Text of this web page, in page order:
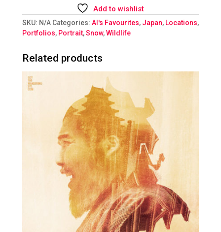
Add to wishlist
SKU: N/A Categories: Al's Favourites, Japan, Locations,
Portfolios, Portrait,Snow,Wildlife
Related products